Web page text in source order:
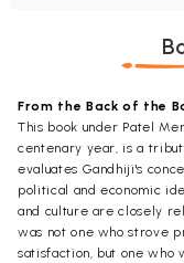
From the Back of the
This book under Patel
centenary year, is a
evaluates Gandhiji's
political and economic
and culture are closely
was not one who strove
satisfaction, but one